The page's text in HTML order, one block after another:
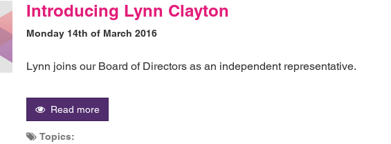
Introducing Lynn Clayton
Monday 14th of March 2016
Lynn joins our Board of Directors as an independent representative.
Read more
Topics: